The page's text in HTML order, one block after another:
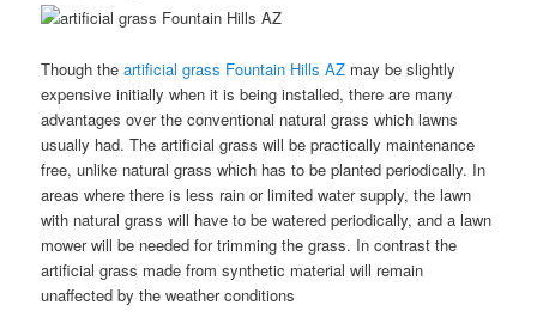
Though theartificial grass Fountain Hills AZ may be slightly
expensive initially when it is being installed, there are many
advantages over the conventional natural grass which lawns
usually had. The artificial grass will be practically maintenance
free, unlike natural grass which has to be planted periodically. In
areas where there is less rain or limited water supply, the lawn
with natural grass will have to be watered periodically, and a lawn
mower will be needed for trimming the grass. In contrast the
artificial grass made from synthetic material will remain
unaffected by the weather conditions